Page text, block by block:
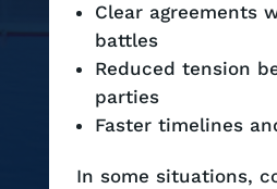
Clear agreements
battles
Reduced tension
parties
Faster timelines
In some situations,